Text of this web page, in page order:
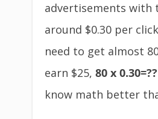
advertisements with
around $0.30 per
need to get almost
earn $25, 80 x 0.30=??
know math better